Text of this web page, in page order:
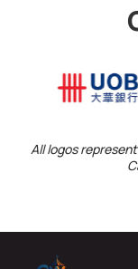
All logos